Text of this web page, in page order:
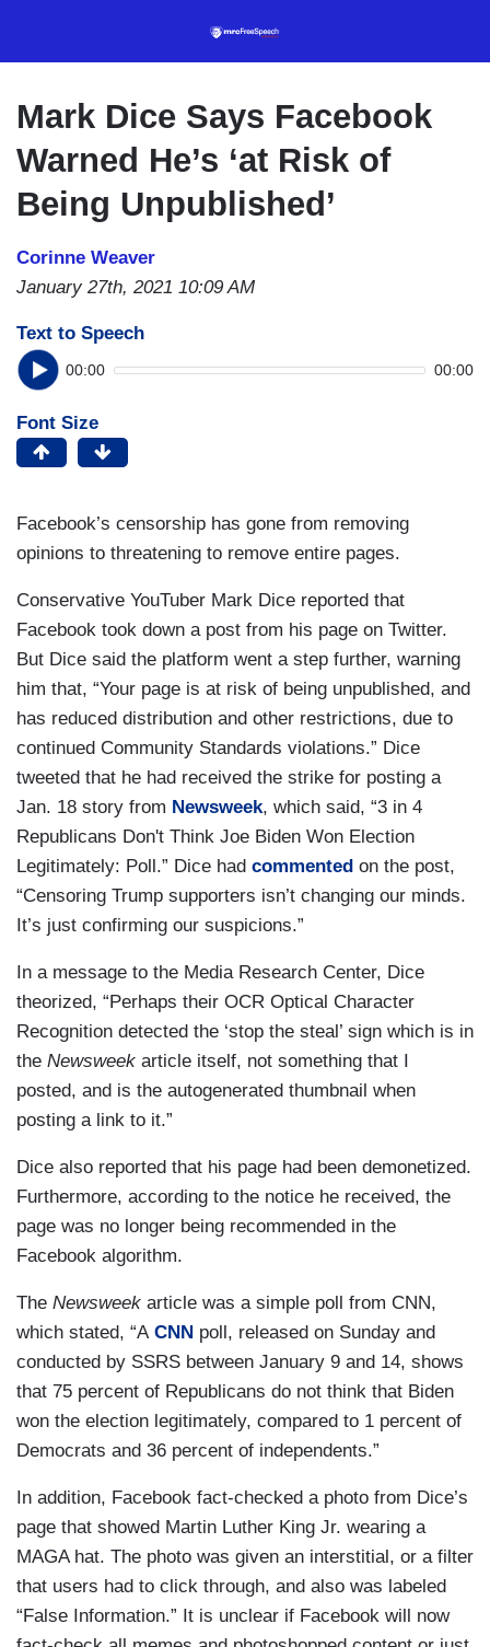
content
Mark Dice Says Facebook
Warned He’s ‘at Risk of
Being Unpublished’
Corinne Weaver
January 27th, 2021 10:09 AM
Text to Speech
00:00 00:00
Font Size
Facebook’s censorship has gone from removing
opinions to threatening to remove entire pages.
Conservative YouTuber Mark Dice reported that
Facebook took down a post from his page on Twitter.
But Dice said the platform went a step further, warning
him that, “Your page is at risk of being unpublished, and
has reduced distribution and other restrictions, due to
continued Community Standards violations.” Dice
tweeted that he had received the strike for posting a
Jan. 18 story from Newsweek, which said, “3 in 4
Republicans Don't Think Joe Biden Won Election
Legitimately: Poll.” Dice had commented on the post,
“Censoring Trump supporters isn’t changing our minds.
It’s just confirming our suspicions.”
In a message to the Media Research Center, Dice
theorized, “Perhaps their OCR Optical Character
Recognition detected the ‘stop the steal’ sign which is in
the Newsweek article itself, not something that I
posted, and is the autogenerated thumbnail when
posting a link to it.”
Dice also reported that his page had been demonetized.
Furthermore, according to the notice he received, the
page was no longer being recommended in the
Facebook algorithm.
The Newsweek article was a simple poll from CNN,
which stated, “ACNN poll, released on Sunday and
conducted by SSRS between January 9 and 14, shows
that 75 percent of Republicans do not think that Biden
won the election legitimately, compared to 1 percent of
Democrats and 36 percent of independents.”
In addition, Facebook fact-checked a photo from Dice’s
page that showed Martin Luther King Jr. wearing a
MAGA hat. The photo was given an interstitial, or a filter
that users had to click through, and also was labeled
“False Information.” It is unclear if Facebook will now